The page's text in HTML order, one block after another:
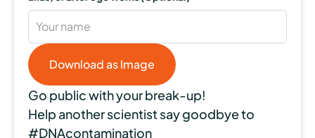
Download as Image
Go public with your break-up!
Help another scientist say goodbye to
#DNAcontamination